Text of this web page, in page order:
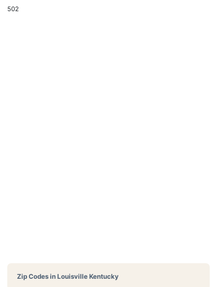
502
Zip Codes inLouisville Kentucky